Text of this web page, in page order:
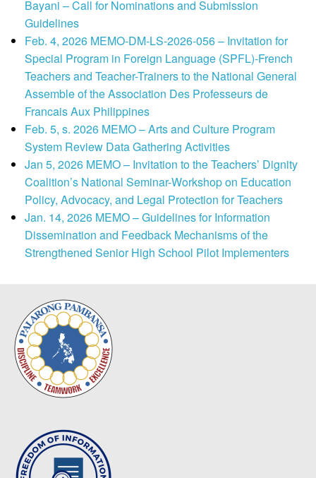
Bayani – Call for Nominations and Submission
Guidelines
Feb. 4, 2026 MEMO-DM-LS-2026-056 – Invitation for
Special Program in Foreign Language (SPFL)-French
Teachers and Teacher-Trainers to the National General
Assemble of the Association Des Professeurs de
Francais Aux Philippines
Feb. 5, s. 2026 MEMO – Arts and Culture Program
System Review Data Gathering Activities
Jan 5, 2026 MEMO – Invitation to the Teachers’ Dignity
Coalition’s National Seminar-Workshop on Education
Policy, Advocacy, and Legal Protection for Teachers
Jan. 14, 2026 MEMO – Guidelines for Information
Dissemination and Feedback Mechanisms of the
Strengthened Senior High School Pilot Implementers